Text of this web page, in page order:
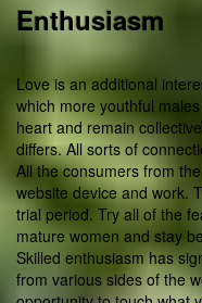
Enthusiasm
Love is an additional
which more youthful
heart and remain
differs. All sorts of
All the consumers from
website device and work.
trial period. Try all of the
mature women and stay
Skilled enthusiasm has
from various sides of the